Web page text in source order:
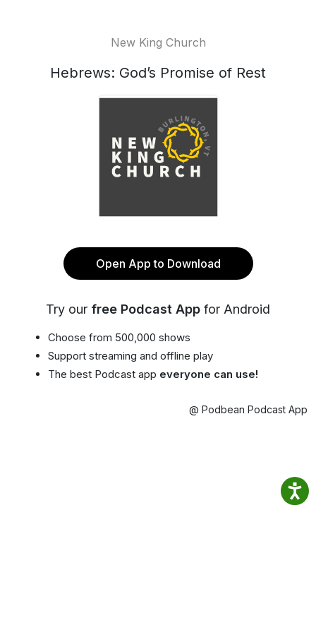
New King Church
Hebrews: God’s Promise of Rest
Open App to Download
Try our free Podcast App for Android
Choose from 500,000 shows
Support streaming and offline play
The best Podcast app everyone can use!
@ Podbean Podcast App